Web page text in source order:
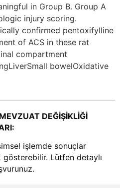
in Group B. Group A
injury scoring.
confirmed pentoxifylline
of ACS in these rat
compartment
bowelOxidative
DEĞİŞİKLİĞİ
işlemde sonuçlar
Lütfen detaylı